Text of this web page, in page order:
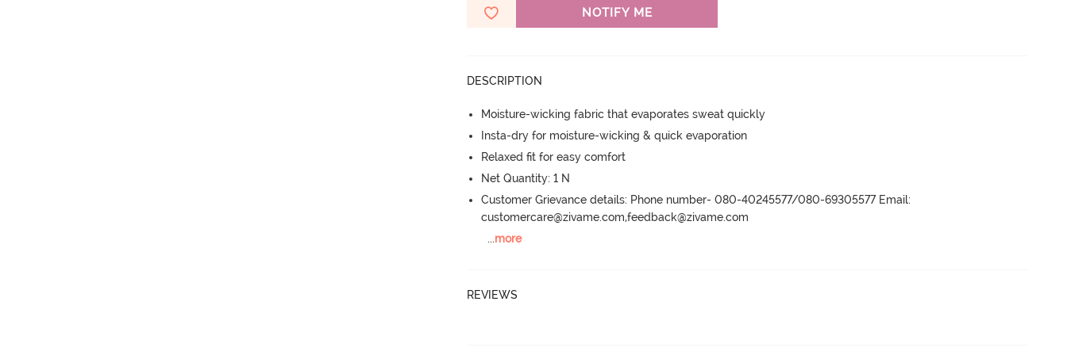
NOTIFY ME
DESCRIPTION
Moisture-wicking fabric that evaporates sweat quickly
Insta-dry for moisture-wicking & quick evaporation
Relaxed fit for easy comfort
Net Quantity: 1 N
Customer Grievance details: Phone number- 080-40245577/080-69305577 Email:
customercare@zivame.com,feedback@zivame.com
...more
REVIEWS